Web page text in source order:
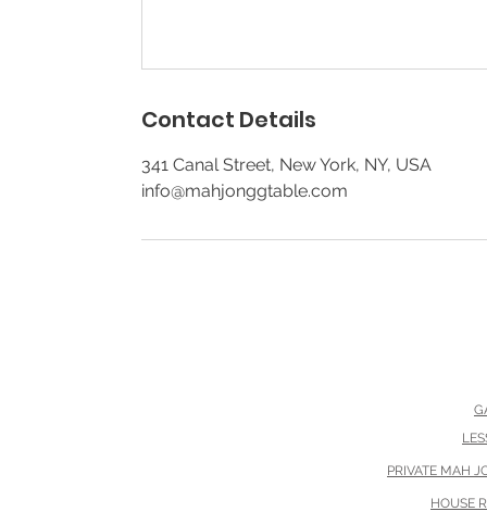
Contact Details
341 Canal Street, New York, NY, USA
info@mahjonggtable.com
PRIVATE MAH
HOUSE